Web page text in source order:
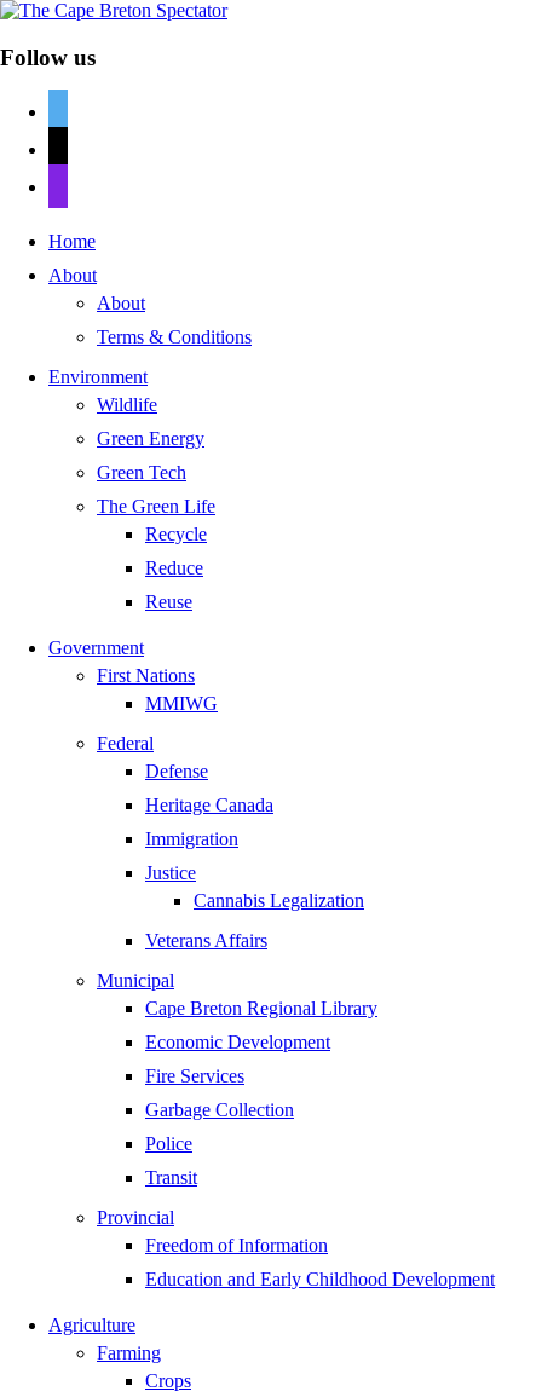
Follow us
Home
About
About
Terms & Conditions
Environment
Wildlife
Green Energy
Green Tech
The Green Life
Recycle
Reduce
Reuse
Government
First Nations
MMIWG
Federal
Defense
Heritage Canada
Immigration
Justice
Cannabis Legalization
Veterans Affairs
Municipal
Cape Breton Regional Library
Economic Development
Fire Services
Garbage Collection
Police
Transit
Provincial
Freedom of Information
Education and Early Childhood Development
Agriculture
Farming
Crops